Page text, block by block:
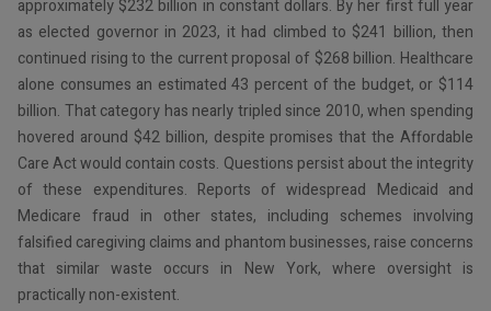
approximately $232 billion in constant dollars. By her first full year
as elected governor in 2023, it had climbed to $241 billion, then
continued rising to the current proposal of $268 billion. Healthcare
alone consumes an estimated 43 percent of the budget, or $114
billion. That category has nearly tripled since 2010, when spending
hovered around $42 billion, despite promises that the Affordable
Care Act would contain costs. Questions persist about the integrity
of these expenditures. Reports of widespread Medicaid and
Medicare fraud in other states, including schemes involving
falsified caregiving claims and phantom businesses, raise concerns
that similar waste occurs in New York, where oversight is
practically non-existent.